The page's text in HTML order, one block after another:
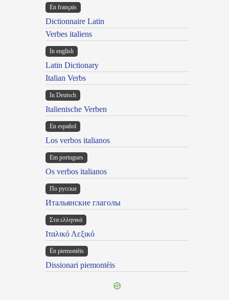
En français
Dictionnaire Latin
Verbes italiens
In english
Latin Dictionary
Italian Verbs
In Deutsch
Italienische Verben
En español
Los verbos italianos
Em portugues
Os verbos italianos
По русски
Итальянские глаголы
Στα ελληνικά
Ιταλικό Λεξικό
Ën piemontèis
Dissionari piemontèis